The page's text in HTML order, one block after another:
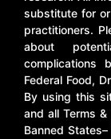
substitute for
practitioners.
about
complications
Federal Food,
By using this
and all Terms
Banned